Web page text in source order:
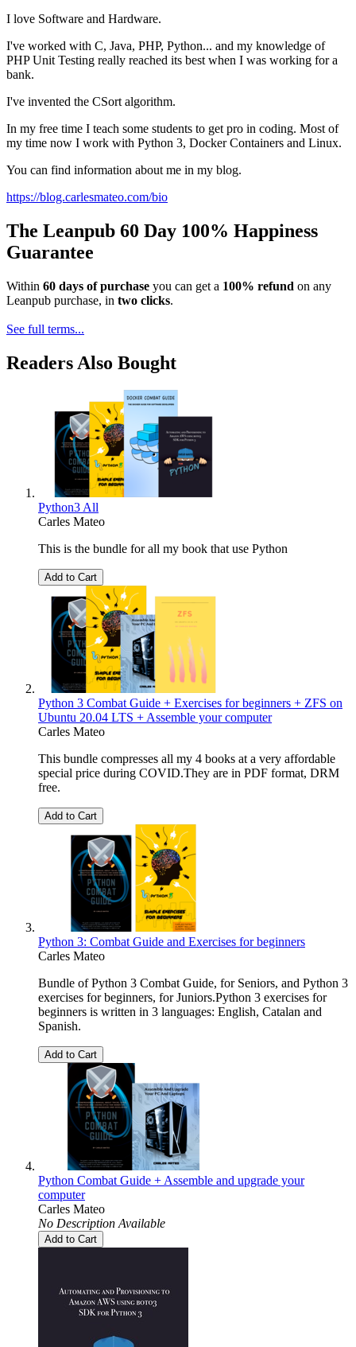
I love Software and Hardware.
I've worked with C, Java, PHP, Python... and my knowledge of
PHP Unit Testing really reached its best when I was working for a
bank.
I've invented the CSort algorithm.
In my free time I teach some students to get pro in coding. Most of
my time now I work with Python 3, Docker Containers and Linux.
You can find information about me in my blog.
https://blog.carlesmateo.com/bio
The Leanpub 60 Day 100% Happiness
Guarantee
Within 60 days of purchase you can get a 100% refund on any
Leanpub purchase, in two clicks.
See full terms...
Readers Also Bought
Python3 All
Carles Mateo
This is the bundle for all my book that use Python
Add to Cart
Python 3 Combat Guide + Exercises for beginners + ZFS on
Ubuntu 20.04 LTS + Assemble your computer
Carles Mateo
This bundle compresses all my 4 books at a very affordable
special price during COVID.They are in PDF format, DRM
free.
Add to Cart
Python 3: Combat Guide and Exercises for beginners
Carles Mateo
Bundle of Python 3 Combat Guide, for Seniors, and Python 3
exercises for beginners, for Juniors.Python 3 exercises for
beginners is written in 3 languages: English, Catalan and
Spanish.
Add to Cart
Python Combat Guide + Assemble and upgrade your
computer
Carles Mateo
No Description Available
Add to Cart